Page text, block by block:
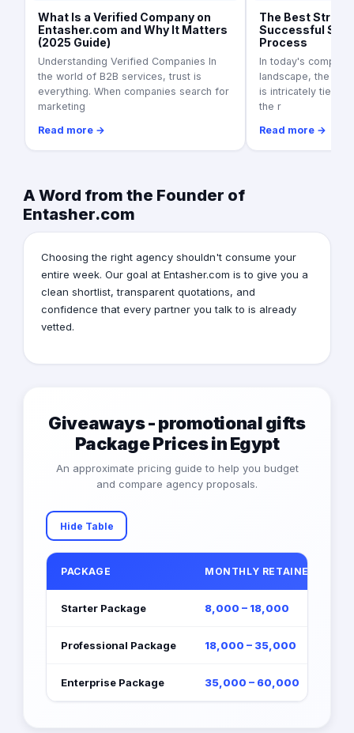
What Is a Verified Company on
Entasher.com and Why It Matters
(2025 Guide)
Understanding Verified Companies In
the world of B2B services, trust is
everything. When companies search for
marketing
Read more →
The Best
Successful
Process
In today's
landscape, the
is intricately tied
the r
Read more →
A Word from the Founder of
Entasher.com
Choosing the right agency shouldn't consume your
entire week. Our goal at Entasher.com is to give you a
clean shortlist, transparent quotations, and
confidence that every partner you talk to is already
vetted.
Giveaways - promotional gifts
Package Prices in Egypt
An approximate pricing guide to help you budget
and compare agency proposals.
Hide Table
PACKAGE MONTHLY RETAINER (EGP)
Starter Package 8,000 – 18,000
Professional Package 18,000 – 35,000
Enterprise Package 35,000 – 60,000